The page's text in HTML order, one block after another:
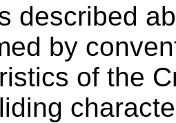
described
by
of the